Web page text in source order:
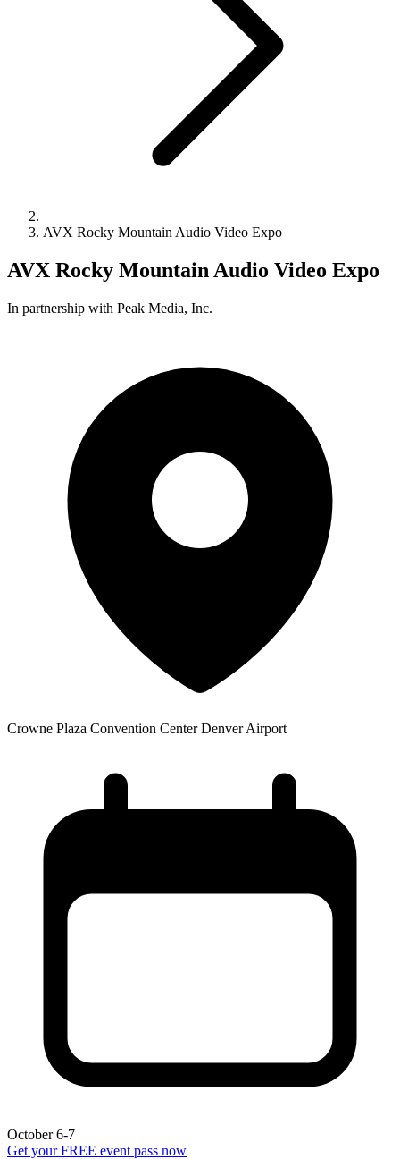
AVX Rocky Mountain Audio Video Expo
AVX Rocky Mountain Audio Video Expo
In partnership with Peak Media, Inc.
Crowne Plaza Convention Center Denver Airport
October 6-7
Get your FREE event pass now